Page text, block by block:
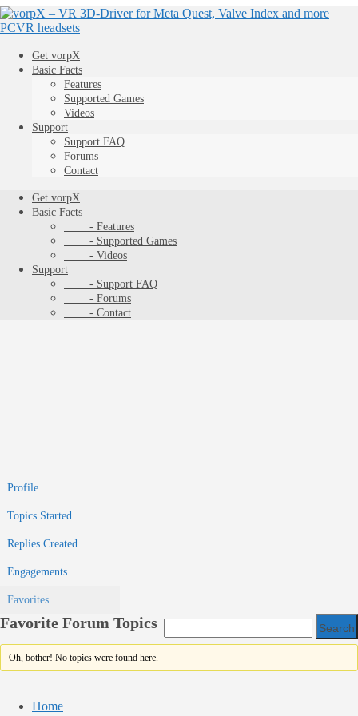
Get vorpX
Basic Facts
Features
Supported Games
Videos
Support
Support FAQ
Forums
Contact
Get vorpX
Basic Facts
- Features
- Supported Games
- Videos
Support
- Support FAQ
- Forums
- Contact
Profile
Topics Started
Replies Created
Engagements
Favorites
Favorite Forum Topics
Oh, bother! No topics were found here.
Home